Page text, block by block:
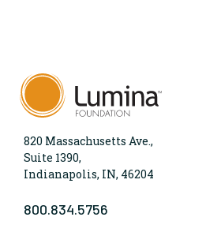
820 Massachusetts Ave.,
Suite 1390,
Indianapolis, IN, 46204
800.834.5756